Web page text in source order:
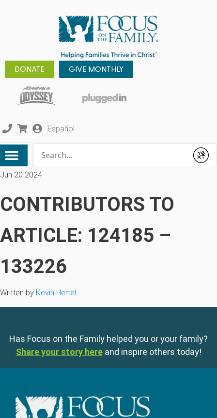
DONATE GIVE MONTHLY
Español
Submit
Jun 20 2024
CONTRIBUTORS TO
ARTICLE: 124185 –
133226
Written by Kevin Hertel
Has Focus on the Family helped you or your family?
Share your story here and inspire others today!